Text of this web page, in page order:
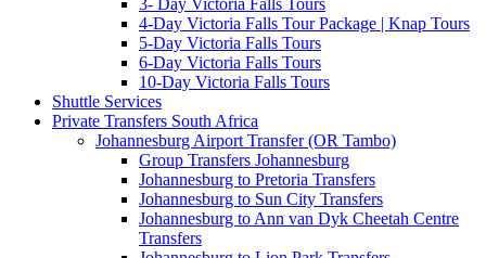
4-Day Victoria Falls Tour Package | Knap Tours
5-Day Victoria Falls Tours
6-Day Victoria Falls Tours
10-Day Victoria Falls Tours
Shuttle Services
Private Transfers South Africa
Johannesburg Airport Transfer (OR Tambo)
Group Transfers Johannesburg
Johannesburg to Pretoria Transfers
Johannesburg to Sun City Transfers
Johannesburg to Ann van Dyk Cheetah Centre
Transfers